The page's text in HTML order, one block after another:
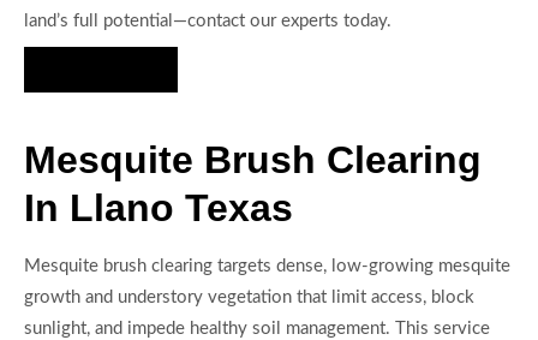
land’s full potential—contact our experts today.
Mesquite Brush Clearing
In Llano Texas
Mesquite brush clearing targets dense, low-growing mesquite
growth and understory vegetation that limit access, block
sunlight, and impede healthy soil management. This service